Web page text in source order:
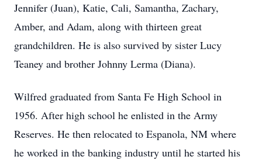
Jennifer (Juan), Katie, Cali, Samantha, Zachary,
Amber, and Adam, along with thirteen great
grandchildren. He is also survived by sister Lucy
Teaney and brother Johnny Lerma (Diana).
Wilfred graduated from Santa Fe High School in
1956. After high school he enlisted in the Army
Reserves. He then relocated to Espanola, NM where
he worked in the banking industry until he started his